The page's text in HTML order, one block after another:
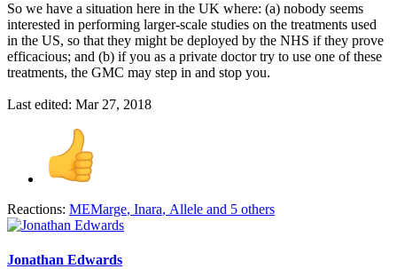
So we have a situation here in the UK where: (a) nobody seems
interested in performing larger-scale studies on the treatments used
in the US, so that they might be deployed by the NHS if they prove
efficacious; and (b) if you as a private doctor try to use one of these
treatments, the GMC may step in and stop you.
Last edited: Mar 27, 2018
Reactions: MEMarge, Inara, Allele and 5 others
Jonathan Edwards